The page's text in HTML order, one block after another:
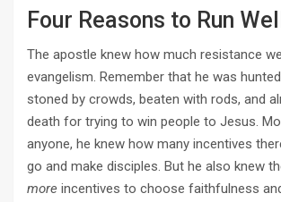
Four Reasons to Run Well
The apostle knew how much resistance
evangelism. Remember that he was
stoned by crowds, beaten with rods, and
death for trying to win people to Jesus.
anyone, he knew how many incentives
go and make disciples. But he also knew
more incentives to choose faithfulness